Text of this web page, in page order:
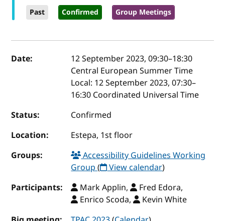
Past Confirmed Group Meetings
Event details
Date: 12 September 2023, 09:30–18:30
Central European Summer Time
Local: 12 September 2023, 07:30–
16:30 Coordinated Universal Time
Status:
Confirmed
Location:
Estepa, 1st floor
Groups:
Accessibility Guidelines Working
Group( View calendar)
Participants:
Mark Applin,
Fred Edora,
Enrico Scoda,
Kevin White